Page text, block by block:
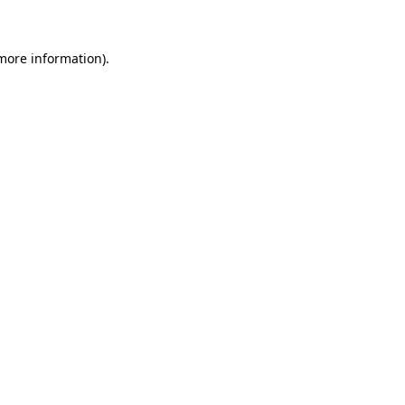
information).